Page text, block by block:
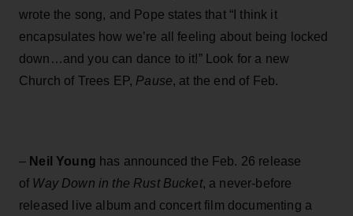
wrote the song, and Pope states that “I think it
encapsulates how we’re all feeling about being locked
down…and you can dance to it!” Look for a new
Church of Trees EP, Pause, at the end of Feb.
– Neil Young has announced the Feb. 26 release
of Way Down in the Rust Bucket, a never-before
released live album and concert film documenting a